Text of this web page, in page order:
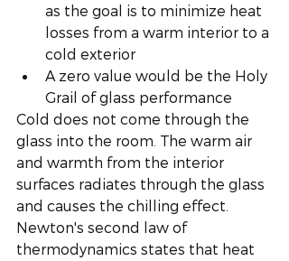
as the goal is to minimize heat
losses from a warm interior to a
cold exterior
A zero value would be the Holy
Grail of glass performance
Cold does not come through the
glass into the room. The warm air
and warmth from the interior
surfaces radiates through the glass
and causes the chilling effect.
Newton's second law of
thermodynamics states that heat